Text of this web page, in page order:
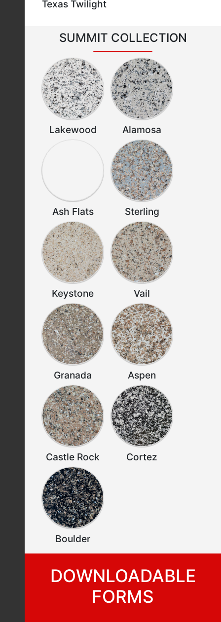
Texas Twilight
SUMMIT COLLECTION
Lakewood Alamosa
Ash Flats Sterling
Keystone Vail
Granada Aspen
Castle Rock Cortez
Boulder
DOWNLOADABLE
FORMS